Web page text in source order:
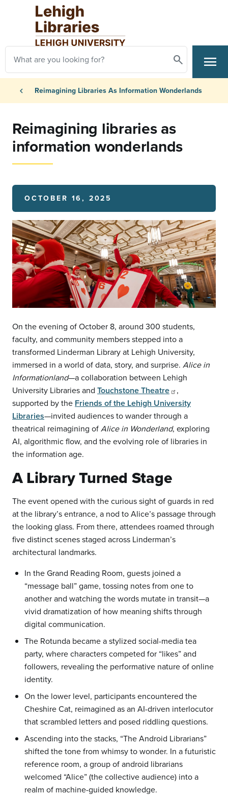
Skip to main content
Search
Search
Primary Navigation
menu
Breadcrumb
chevron_left Reimagining Libraries As Information Wonderlands
Reimagining libraries as
information wonderlands
OCTOBER 16, 2025
On the evening of October 8, around 300 students,
faculty, and community members stepped into a
transformed Linderman Library at Lehigh University,
immersed in a world of data, story, and surprise. Alice in
Informationland—a collaboration between Lehigh
University Libraries and Touchstone Theatre
,
supported by the Friends of the Lehigh University
Libraries—invited audiences to wander through a
theatrical reimagining ofAlice in Wonderland, exploring
AI, algorithmic flow, and the evolving role of libraries in
the information age.
A Library Turned Stage
The event opened with the curious sight of guards in red
at the library’s entrance, a nod to Alice’s passage through
the looking glass. From there, attendees roamed through
five distinct scenes staged across Linderman’s
architectural landmarks.
In the Grand Reading Room, guests joined a
“message ball” game, tossing notes from one to
another and watching the words mutate in transit—a
vivid dramatization of how meaning shifts through
digital communication.
The Rotunda became a stylized social-media tea
party, where characters competed for “likes” and
followers, revealing the performative nature of online
identity.
On the lower level, participants encountered the
Cheshire Cat, reimagined as an AI-driven interlocutor
that scrambled letters and posed riddling questions.
Ascending into the stacks, “The Android Librarians”
shifted the tone from whimsy to wonder. In a futuristic
reference room, a group of android librarians
welcomed “Alice” (the collective audience) into a
realm of machine-guided knowledge.